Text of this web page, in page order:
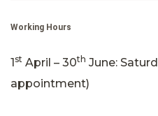
Working Hours
1st April – 30th June:
appointment)